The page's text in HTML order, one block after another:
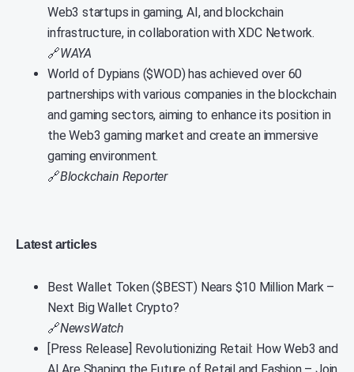
Web3 startups in gaming, AI, and blockchain
infrastructure, in collaboration with XDC Network.
🔗WAYA
World of Dypians ($WOD) has achieved over 60
partnerships with various companies in the blockchain
and gaming sectors, aiming to enhance its position in
the Web3 gaming market and create an immersive
gaming environment.
🔗Blockchain Reporter
Latest articles
Best Wallet Token ($BEST) Nears $10 Million Mark –
Next Big Wallet Crypto?
🔗NewsWatch
[Press Release] Revolutionizing Retail: How Web3 and